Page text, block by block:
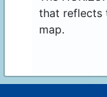
that reflects
map.